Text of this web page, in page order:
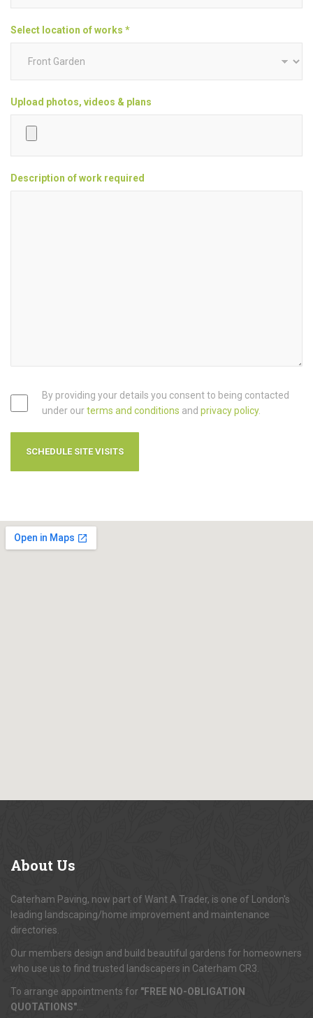
Select location of works *
Upload photos, videos & plans
Description of work required
By providing your details you consent to being contacted
under ourterms and conditions and privacy policy.
About Us
Caterham Paving, now part of Want A Trader, is one of London's
leading landscaping/home improvement and maintenance
directories.
Our members design and build beautiful gardens for homeowners
who use us to find trusted landscapers in Caterham CR3.
To arrange appointments for "FREE NO-OBLIGATION
QUOTATIONS"